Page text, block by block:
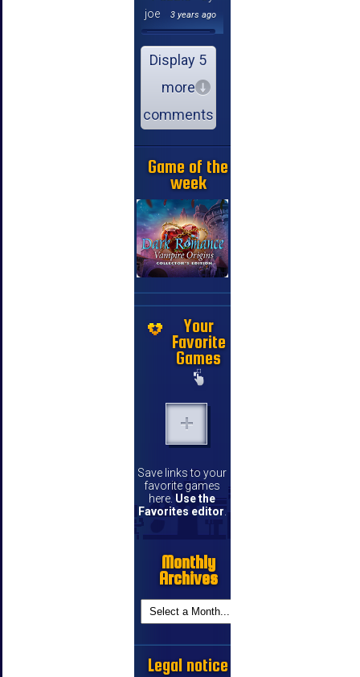
joe
3 years ago
Display 5
more
comments
Game of the
week
Your
Favorite
Games
Save links to your
favorite games
here. Use the
Favorites editor
Monthly
Archives
Legal notice